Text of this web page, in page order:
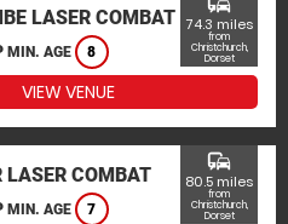
LASER COMBAT
MIN. AGE 8
74.3 miles
from
Christchurch,
Dorset
VIEW VENUE
LASER COMBAT
MIN. AGE 7
commute
80.5 miles
from
Christchurch,
Dorset